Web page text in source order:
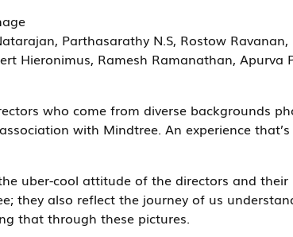
Parthasarathy N.S, Rostow Ravanan,
Hieronimus, Ramesh Ramanathan, Apurva
who come from diverse backgrounds
with Mindtree. An experience that’s
uber-cool attitude of the directors and
they also reflect the journey of us
that through these pictures.